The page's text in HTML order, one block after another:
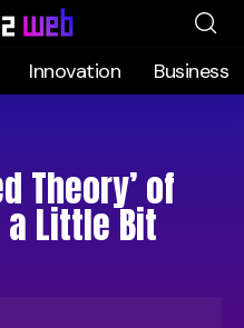
Innovation Business
Theory’ of
Little Bit